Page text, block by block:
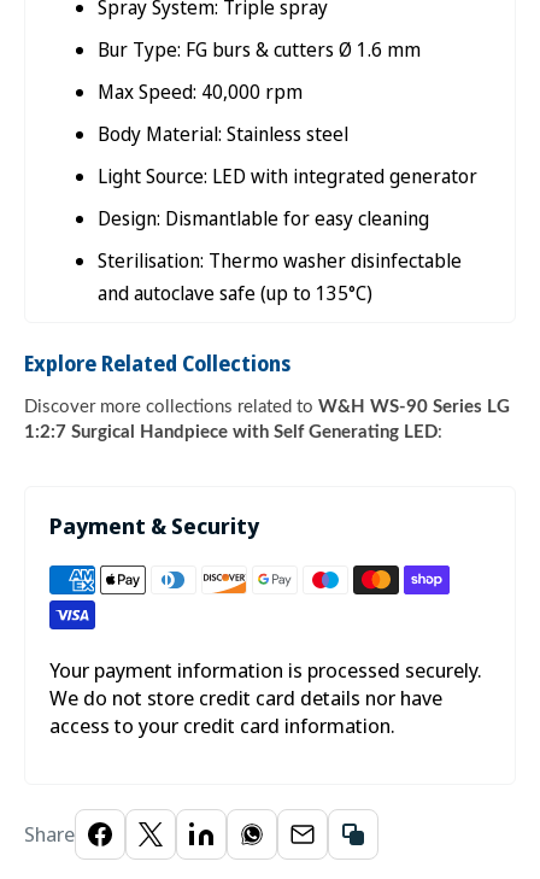
Spray System: Triple spray
Bur Type: FG burs & cutters Ø 1.6 mm
Max Speed: 40,000 rpm
Body Material: Stainless steel
Light Source: LED with integrated generator
Design: Dismantlable for easy cleaning
Sterilisation: Thermo washer disinfectable
and autoclave safe (up to 135°C)
Explore Related Collections
Discover more collections related to W&H WS-90 Series LG
1:2:7 Surgical Handpiece with Self Generating LED:
Payment & Security
Your payment information is processed securely.
We do not store credit card details nor have
access to your credit card information.
Share